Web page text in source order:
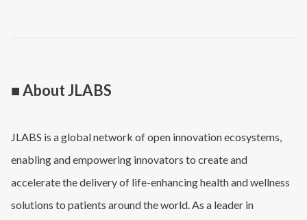
■ About JLABS
JLABS is a global network of open innovation ecosystems,
enabling and empowering innovators to create and
accelerate the delivery of life-enhancing health and wellness
solutions to patients around the world. As a leader in